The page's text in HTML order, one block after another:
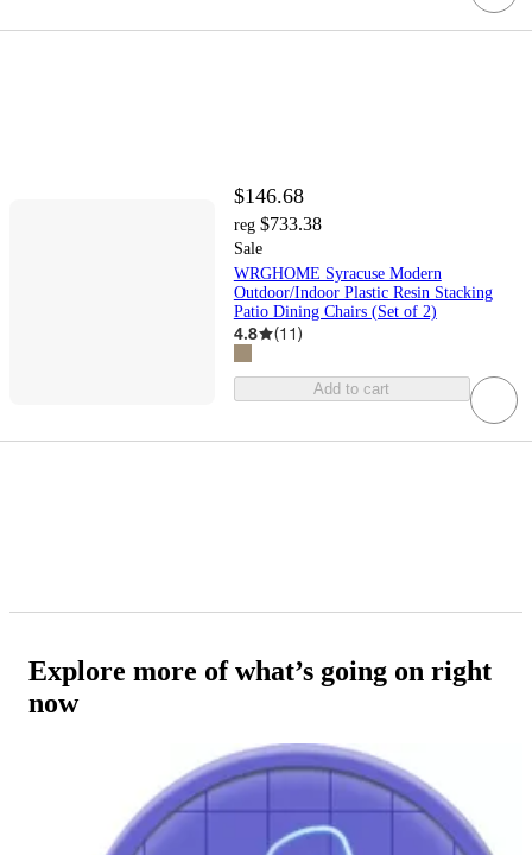
$146.68
reg $733.38
Sale
WRGHOME Syracuse Modern
Outdoor/Indoor Plastic Resin Stacking
Patio Dining Chairs (Set of 2)
4.8 (11)
Add to cart
Explore more of what’s going on right
now